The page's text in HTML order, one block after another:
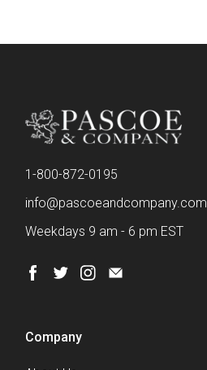
1-800-872-0195
info@pascoeandcompany.com
Weekdays 9 am - 6 pm EST
Company